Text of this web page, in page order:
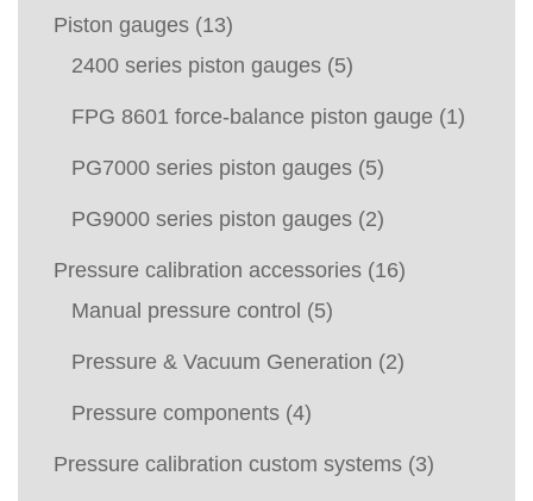
Piston gauges (13)
2400 series piston gauges (5)
FPG 8601 force-balance piston gauge (1)
PG7000 series piston gauges (5)
PG9000 series piston gauges (2)
Pressure calibration accessories (16)
Manual pressure control (5)
Pressure & Vacuum Generation (2)
Pressure components (4)
Pressure calibration custom systems (3)